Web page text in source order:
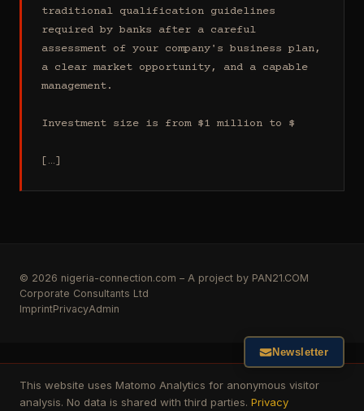
traditional qualification guidelines
required by banks after a careful
assessment of your company's business plan,
a clear market opportunity, and a capable
management.
Investment size is from $1 million to $
[…]
© 2026 nigeria-connection.com – A project by PAN21.COM
Corporate Consultants Ltd
ImprintPrivacyAdmin
This website uses Matomo Analytics for anonymous visitor
analysis. No data is shared with third parties. Privacy
Newsletter